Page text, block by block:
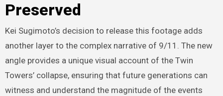
Preserved
Kei Sugimoto’s decision to release this footage adds
another layer to the complex narrative of 9/11. The new
angle provides a unique visual account of the Twin
Towers’ collapse, ensuring that future generations can
witness and understand the magnitude of the events